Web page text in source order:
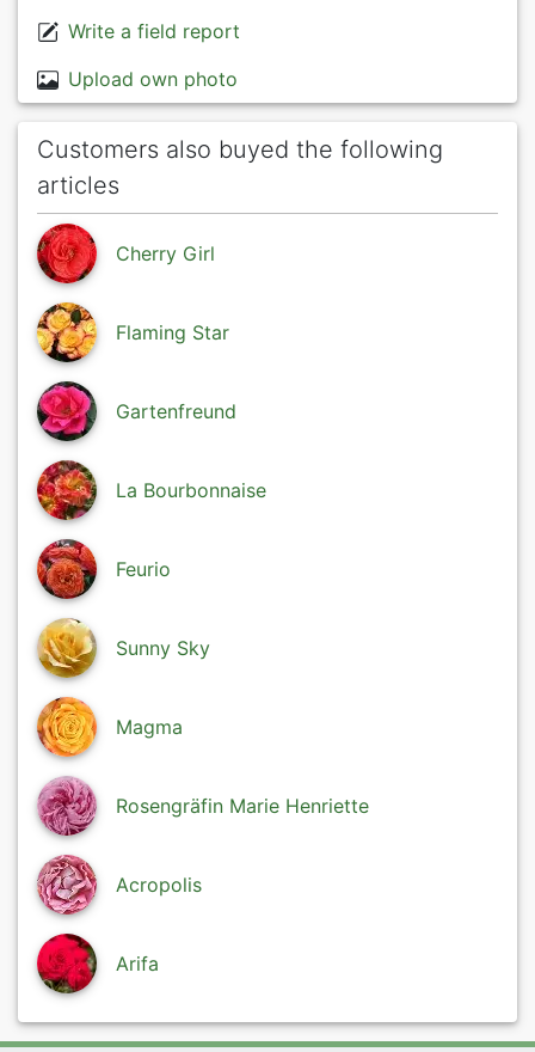
Write a field report
Upload own photo
Customers also buyed the following
articles
Cherry Girl
Flaming Star
Gartenfreund
La Bourbonnaise
Feurio
Sunny Sky
Magma
Rosengräfin Marie Henriette
Acropolis
Arifa